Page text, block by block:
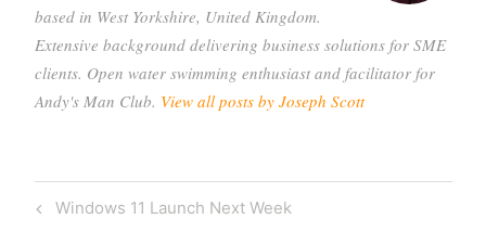
based in West Yorkshire, United Kingdom.
Extensive background delivering business solutions for SME
clients. Open water swimming enthusiast and facilitator for
Andy's Man Club. View all posts by Joseph Scott
Post
Previous
Windows 11 Launch Next Week